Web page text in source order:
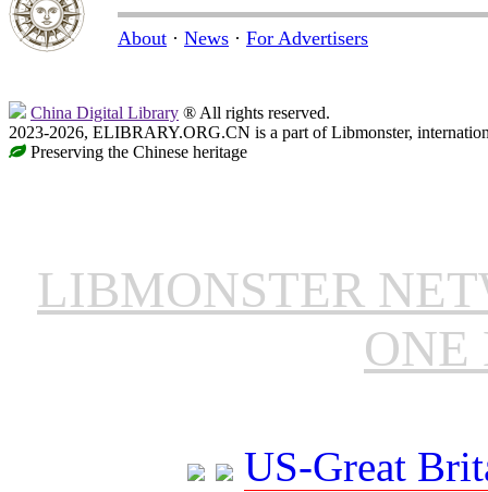
About · News · For Advertisers
China Digital Library ® All rights reserved.
2023-2026, ELIBRARY.ORG.CN is a part of Libmonster,
Preserving the Chinese heritage
LIBMONSTER
ONE
US-Great